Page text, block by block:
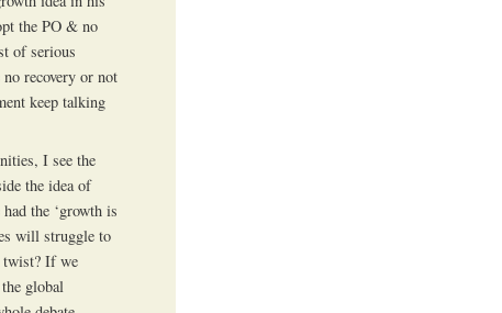
the PO & no
of serious
recovery or not
keep talking
I see the
the idea of
the ‘growth is
will struggle to
twist? If we
global